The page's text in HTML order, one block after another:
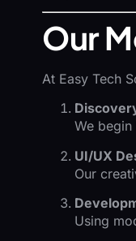
Our
At Easy Tech
We
UI/UX
Our
Using